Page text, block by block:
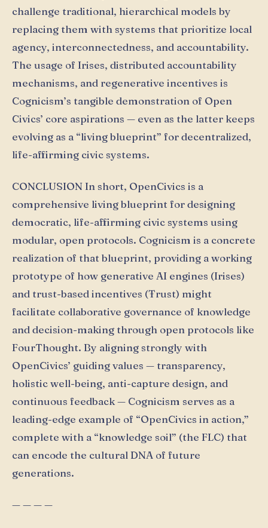
challenge traditional, hierarchical models by
replacing them with systems that prioritize local
agency, interconnectedness, and accountability.
The usage of Irises, distributed accountability
mechanisms, and regenerative incentives is
Cognicism’s tangible demonstration of Open
Civics’ core aspirations — even as the latter keeps
evolving as a “living blueprint” for decentralized,
life-affirming civic systems.
CONCLUSION In short, OpenCivics is a
comprehensive living blueprint for designing
democratic, life-affirming civic systems using
modular, open protocols. Cognicism is a concrete
realization of that blueprint, providing a working
prototype of how generative AI engines (Irises)
and trust-based incentives (Ŧrust) might
facilitate collaborative governance of knowledge
and decision-making through open protocols like
FourThought. By aligning strongly with
OpenCivics’ guiding values — transparency,
holistic well-being, anti-capture design, and
continuous feedback — Cognicism serves as a
leading-edge example of “OpenCivics in action,”
complete with a “knowledge soil” (the FLC) that
can encode the cultural DNA of future
generations.
— — — —